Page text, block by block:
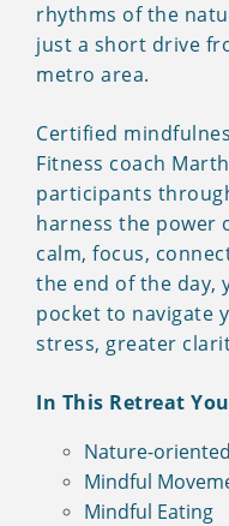
rhythms of the
just a short drive
metro area.
Certified
Fitness coach
participants
harness the power
calm, focus,
the end of the day,
pocket to navigate
stress, greater
In This Retreat
Nature-
Mindful
Mindful Eating